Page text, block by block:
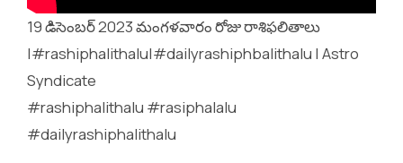
19 డిసెంబర్ 2023 మంగళవారం రోజు రాశిఫలితాలు
|#rashiphalithalu|#dailyrashiphbalithalu | Astro
Syndicate
#rashiphalithalu #rasiphalalu
#dailyrashiphalithalu